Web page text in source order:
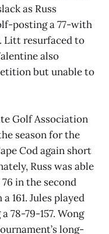
as Russ
posting a 77-with
Litt resurfaced to
also
but unable to
Golf Association
season for the
Cod again short
Russ was able
in the second
161. Jules played
78-79-157. Wong
long-